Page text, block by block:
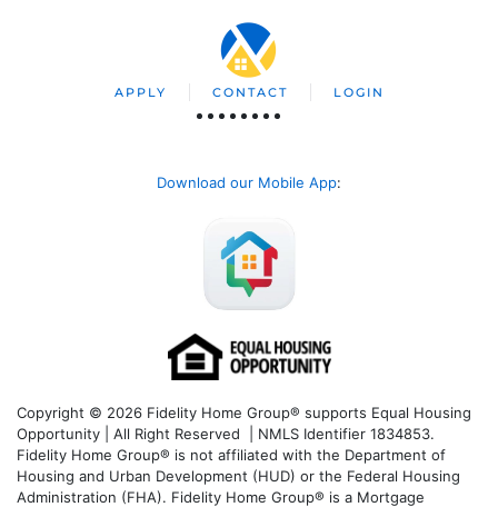
APPLY CONTACT LOGIN
Download our Mobile App:
Copyright © 2026 Fidelity Home Group® supports Equal Housing
Opportunity | All Right Reserved | NMLS Identifier 1834853.
Fidelity Home Group® is not affiliated with the Department of
Housing and Urban Development (HUD) or the Federal Housing
Administration (FHA). Fidelity Home Group® is a Mortgage